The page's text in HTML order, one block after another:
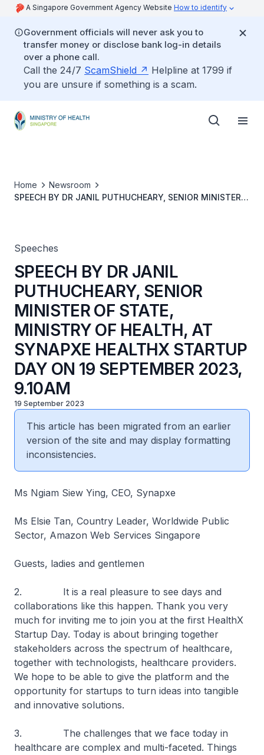
A Singapore Government Agency Website How to identify
Government officials will never ask you to
transfer money or disclose bank log-in details
over a phone call.
Call the 24/7 ScamShield
Helpline at 1799 if
you are unsure if something is a scam.
Home
Newsroom
SPEECH BY DR JANIL PUTHUCHEARY, SENIOR MINISTER
Speeches
SPEECH BY DR JANIL
PUTHUCHEARY, SENIOR
MINISTER OF STATE,
MINISTRY OF HEALTH, AT
SYNAPXE HEALTHX STARTUP
DAY ON 19 SEPTEMBER 2023,
9.10AM
19 September 2023
This article has been migrated from an earlier
version of the site and may display formatting
inconsistencies.
Ms Ngiam Siew Ying, CEO, Synapxe
Ms Elsie Tan, Country Leader, Worldwide Public
Sector, Amazon Web Services Singapore
Guests, ladies and gentlemen
2. It is a real pleasure to see days and
collaborations like this happen. Thank you very
much for inviting me to join you at the first HealthX
Startup Day. Today is about bringing together
stakeholders across the spectrum of healthcare,
together with technologists, healthcare providers.
We hope to be able to give the platform and the
opportunity for startups to turn ideas into tangible
and innovative solutions.
3. The challenges that we face today in
healthcare are complex and multi-faceted. Things